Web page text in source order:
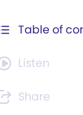
Table of
Listen
Share